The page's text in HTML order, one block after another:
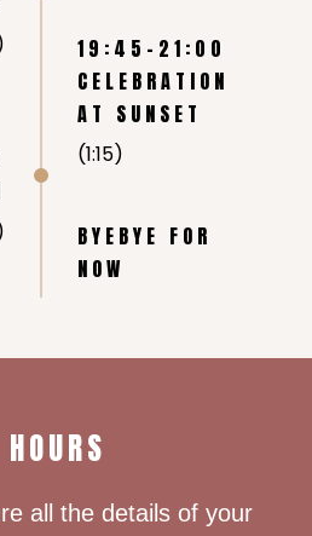
19:45-21:00
CELEBRATION
AT SUNSET
(1:15)
BYEBYE FOR
NOW
all the details of your